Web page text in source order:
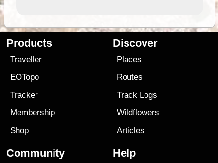
Products
Traveller
EOTopo
Tracker
Membership
Shop
Discover
Places
Routes
Track Logs
Wildflowers
Articles
Community Help